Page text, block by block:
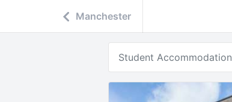
Manchester
Student Accommodation